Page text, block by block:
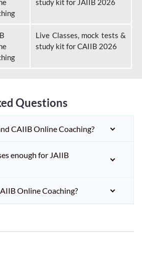
study kit for JAIIB 2026
Live Classes, mock tests &
study kit for CAIIB 2026
Questions
CAIIB Online Coaching?
enough for JAIIB
Online Coaching?